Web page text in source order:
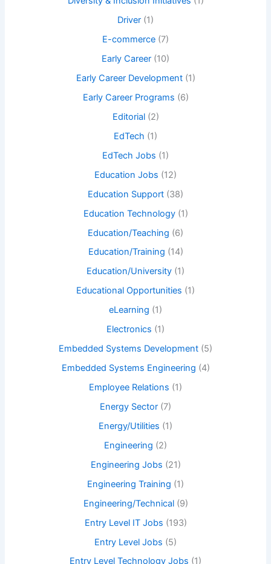
Driver (1)
E-commerce (7)
Early Career (10)
Early Career Development(1)
Early Career Programs (6)
Editorial(2)
EdTech (1)
EdTech Jobs (1)
Education Jobs (12)
Education Support (38)
Education Technology(1)
Education/Teaching (6)
Education/Training (14)
Education/University (1)
Educational Opportunities (1)
eLearning (1)
Electronics (1)
Embedded Systems Development (5)
Embedded Systems Engineering (4)
Employee Relations (1)
Energy Sector (7)
Energy/Utilities (1)
Engineering (2)
Engineering Jobs (21)
Engineering Training (1)
Engineering/Technical(9)
Entry Level IT Jobs (193)
Entry Level Jobs (5)
Entry Level Technology Jobs (1)